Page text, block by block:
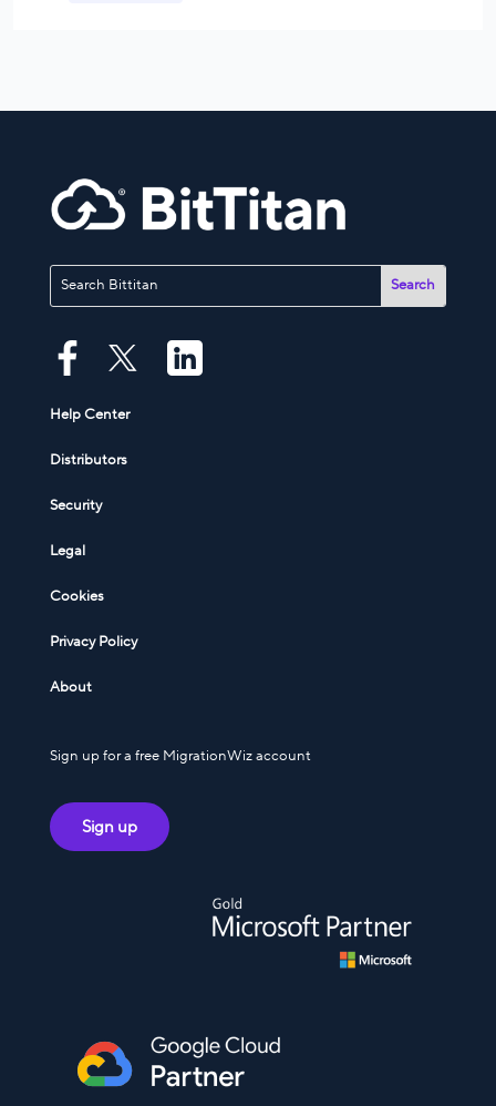
Help Center
Distributors
Security
Legal
Cookies
Privacy Policy
About
Sign up for a free MigrationWiz account
Sign up